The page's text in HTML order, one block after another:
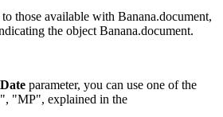
those available with Banana.document,
the object Banana.document.
parameter, you can use one of the
"MP", explained in the